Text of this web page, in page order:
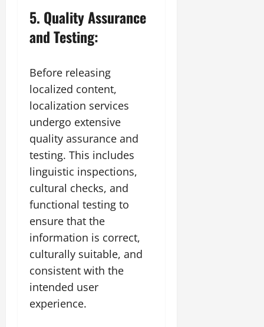
5. Quality Assurance
and Testing:
Before releasing
localized content,
localization services
undergo extensive
quality assurance and
testing. This includes
linguistic inspections,
cultural checks, and
functional testing to
ensure that the
information is correct,
culturally suitable, and
consistent with the
intended user
experience.